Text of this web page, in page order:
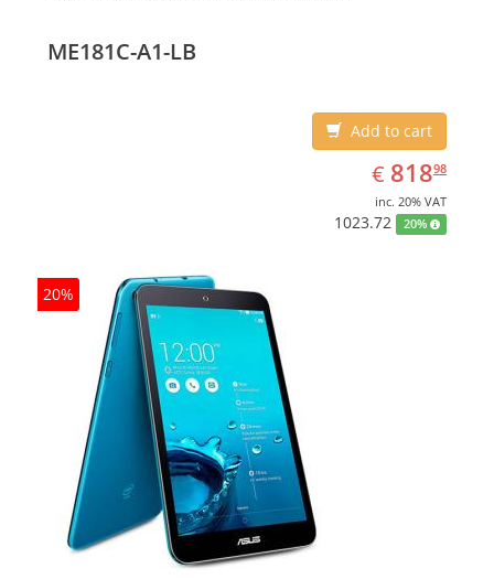
ME181C-A1-LB
Add to cart
€ EUR
818.98
81898
inc. 20% VAT
1023.72 20%
20%